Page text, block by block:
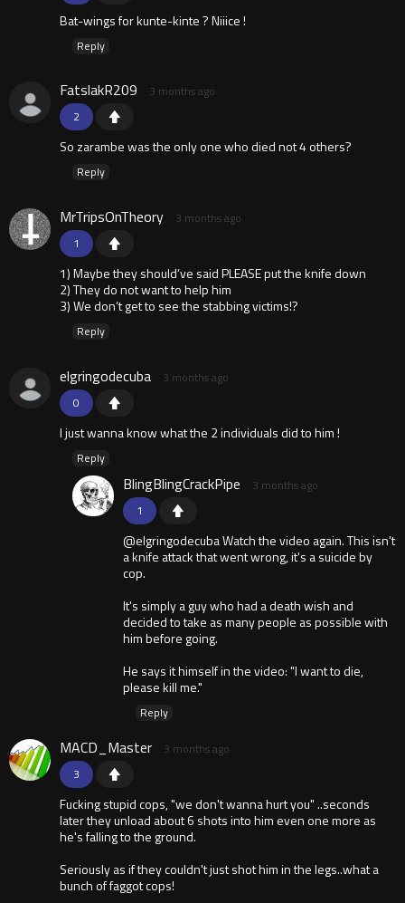
Bat-wings for kunte-kinte ? Niiice !
Reply
2
FatslakR209 3 months ago
So zarambe was the only one who died not 4 others?
Reply
1
MrTripsOnTheory 3 months ago
1) Maybe they should’ve said PLEASE put the knife down
2) They do not want to help him
3) We don’t get to see the stabbing victims!?
Reply
0
elgringodecuba 3 months ago
I just wanna know what the 2 individuals did to him !
Reply
1
BlingBlingCrackPipe 3 months ago
@elgringodecuba Watch the video again. This isn't
a knife attack that went wrong, it's a suicide by
cop.
It's simply a guy who had a death wish and
decided to take as many people as possible with
him before going.
He says it himself in the video: "I want to die,
please kill me."
Reply
3
MACD_Master 3 months ago
Fucking stupid cops, "we don't wanna hurt you" ..seconds
later they unload about 6 shots into him even one more as
he's falling to the ground.
Seriously as if they couldn't just shot him in the legs..what a
bunch of faggot cops!